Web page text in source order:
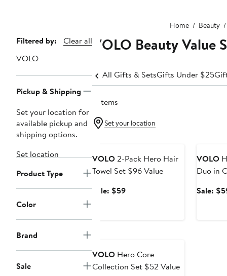
Home Beauty
Page
Navigation
Filtered by:
Clear all
VOLO
Pickup & Shipping
Set your location for
available pickup and
shipping options.
Set location
Product Type
Color
Brand
Sale
VOLO Beauty Value
All Gifts & SetsGifts Under $25
5 items
Set your location
VOLO2-Pack Hero Hair
Towel Set $96 Value
Sale: $59Sale
VOLO
Duo in
Sale:
VOLO Hero Core
Collection Set $52 Value